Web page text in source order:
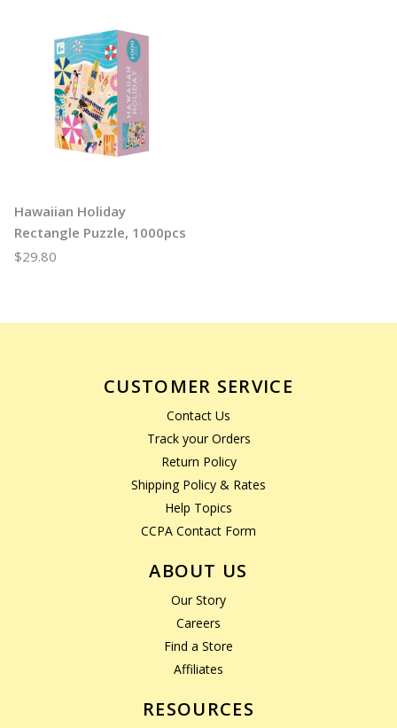
Hawaiian Holiday
Rectangle Puzzle, 1000pcs
$29.80
CUSTOMER SERVICE
Contact Us
Track your Orders
Return Policy
Shipping Policy & Rates
Help Topics
CCPA Contact Form
ABOUT US
Our Story
Careers
Find a Store
Affiliates
RESOURCES